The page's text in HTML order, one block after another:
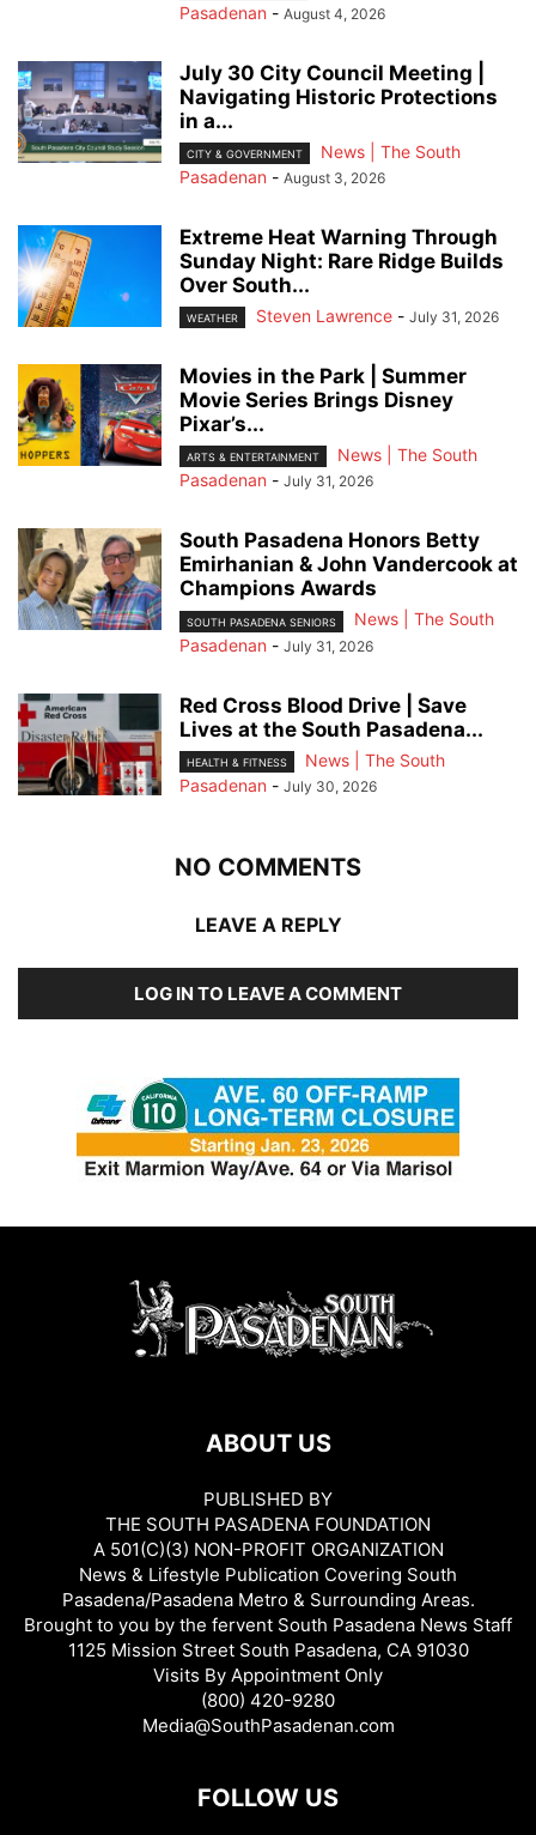
Pasadenan - August 4, 2026
July 30 City Council Meeting |
Navigating Historic Protections
in a...
CITY & GOVERNMENT
News | The South
Pasadenan - August 3, 2026
Extreme Heat Warning Through
Sunday Night: Rare Ridge Builds
Over South...
WEATHER Steven Lawrence - July 31, 2026
Movies in the Park | Summer
Movie Series Brings Disney
Pixar’s...
ARTS & ENTERTAINMENT
News | The South
Pasadenan - July 31, 2026
South Pasadena Honors Betty
Emirhanian & John Vandercook at
Champions Awards
SOUTH PASADENA SENIORS
News | The South
Pasadenan - July 31, 2026
Red Cross Blood Drive | Save
Lives at the South Pasadena...
HEALTH & FITNESS
News | The South
Pasadenan - July 30, 2026
NO COMMENTS
LEAVE A REPLY
LOG IN TO LEAVE A COMMENT
ABOUT US
PUBLISHED BY
THE SOUTH PASADENA FOUNDATION
A 501(C)(3) NON-PROFIT ORGANIZATION
News & Lifestyle Publication Covering South
Pasadena/Pasadena Metro & Surrounding Areas.
Brought to you by the fervent South Pasadena News Staff
1125 Mission Street South Pasadena, CA 91030
Visits By Appointment Only
(800) 420-9280
Media@SouthPasadenan.com
FOLLOW US